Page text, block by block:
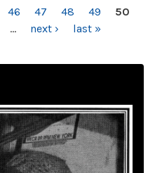
46 47 48 49
50
… next › last »